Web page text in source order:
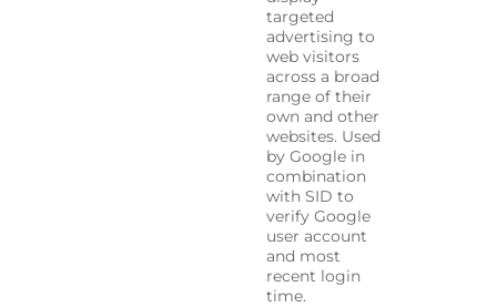
targeted
advertising to
web visitors
across a broad
range of their
own and other
websites. Used
by Google in
combination
with SID to
verify Google
user account
and most
recent login
time.